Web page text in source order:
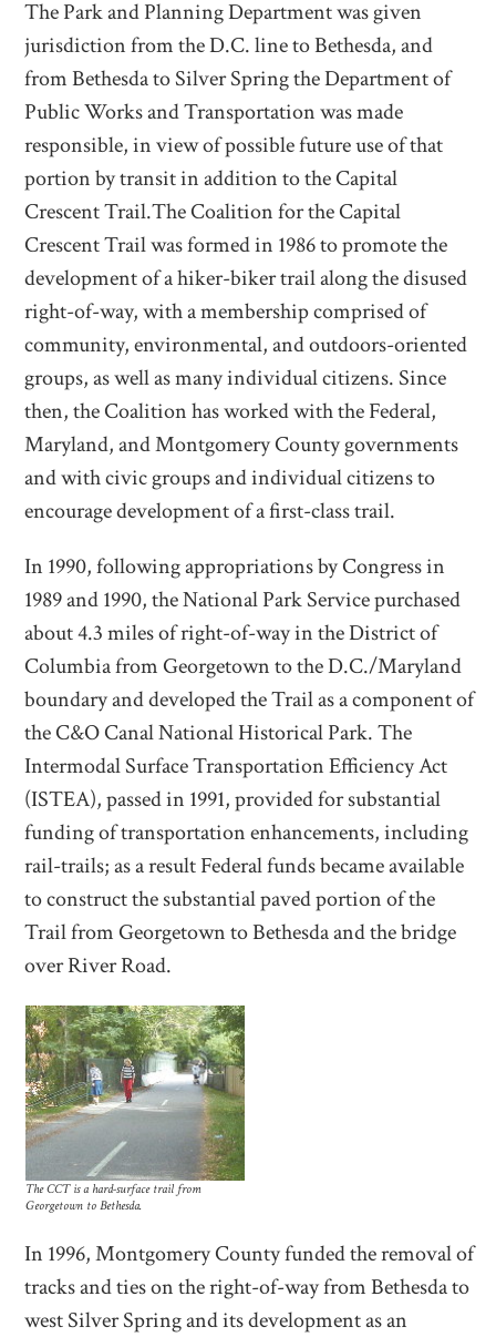
The Park and Planning Department was given
jurisdiction from the D.C. line to Bethesda, and
from Bethesda to Silver Spring the Department of
Public Works and Transportation was made
responsible, in view of possible future use of that
portion by transit in addition to the Capital
Crescent Trail.The Coalition for the Capital
Crescent Trail was formed in 1986 to promote the
development of a hiker-biker trail along the disused
right-of-way, with a membership comprised of
community, environmental, and outdoors-oriented
groups, as well as many individual citizens. Since
then, the Coalition has worked with the Federal,
Maryland, and Montgomery County governments
and with civic groups and individual citizens to
encourage development of a first-class trail.
In 1990, following appropriations by Congress in
1989 and 1990, the National Park Service purchased
about 4.3 miles of right-of-way in the District of
Columbia from Georgetown to the D.C./Maryland
boundary and developed the Trail as a component of
the C&O Canal National Historical Park. The
Intermodal Surface Transportation Efficiency Act
(ISTEA), passed in 1991, provided for substantial
funding of transportation enhancements, including
rail-trails; as a result Federal funds became available
to construct the substantial paved portion of the
Trail from Georgetown to Bethesda and the bridge
over River Road.
The CCT is a hard-surface trail from
Georgetown to Bethesda.
In 1996, Montgomery County funded the removal of
tracks and ties on the right-of-way from Bethesda to
west Silver Spring and its development as an